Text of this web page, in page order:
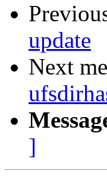
update
Next
]